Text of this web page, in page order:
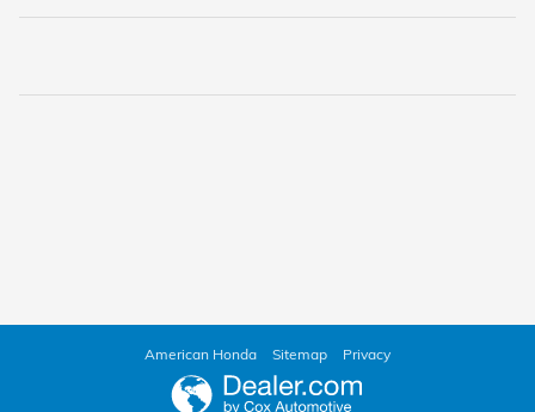
American Honda Sitemap Privacy